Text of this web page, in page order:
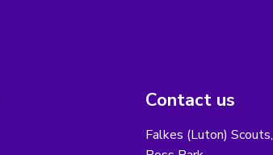
Contact us
Falkes (Luton) Scouts,